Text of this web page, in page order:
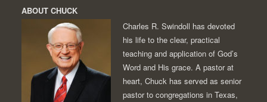
ABOUT CHUCK
Charles R. Swindoll has devoted
his life to the clear, practical
teaching and application of God’s
Word and His grace. A pastor at
heart, Chuck has served as senior
pastor to congregations in Texas,